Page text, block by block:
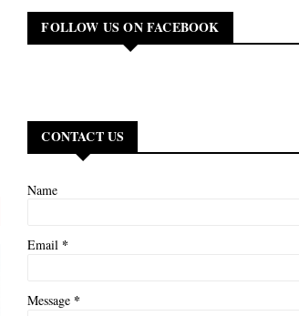
FOLLOW US ON FACEBOOK
CONTACT US
Name
Email *
Message *